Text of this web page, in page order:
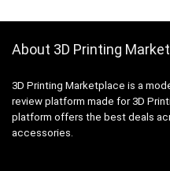
About 3D Printing
3D Printing Marketplace is a
review platform made for 3D
platform offers the best deals
accessories.